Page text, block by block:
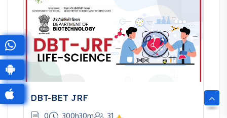
DBT-BET JRF